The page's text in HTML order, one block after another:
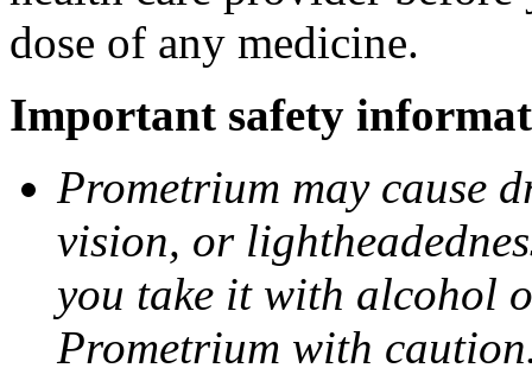
dose of any medicine.
Important safety
Prometrium may cause
vision, or
you take it with alcohol
Prometrium with